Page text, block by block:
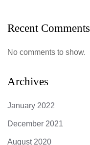
Recent Comments
No comments to show.
Archives
January 2022
December 2021
August 2020